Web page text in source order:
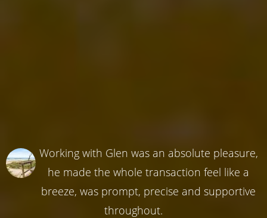
Working with Glen was an absolute pleasure,
he made the whole transaction feel like a
breeze, was prompt, precise and supportive
throughout.